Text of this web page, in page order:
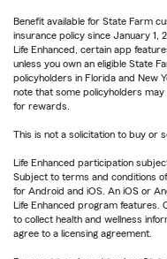
Benefit available for State Farm
insurance policy since January 1,
Life Enhanced, certain app
unless you own an eligible State
policyholders in Florida and New
note that some policyholders
for rewards.
This is not a solicitation to buy or
Life Enhanced participation
Subject to terms and conditions
for Android and iOS. An iOS or
Life Enhanced program
to collect health and wellness
agree to a licensing agreement.